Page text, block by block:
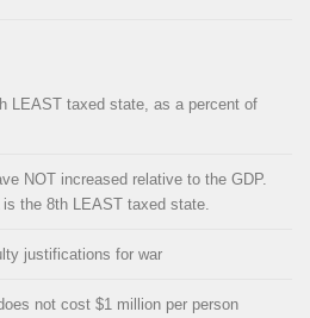
LEAST taxed state, as a percent of
NOT increased relative to the GDP.
the 8th LEAST taxed state.
justifications for war
not cost $1 million per person